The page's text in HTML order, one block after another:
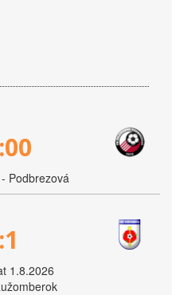
Podbrezová
1.8.2026